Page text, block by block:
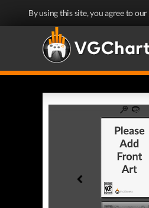
By using this site, you agree to our